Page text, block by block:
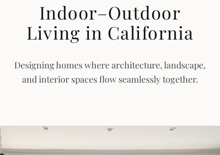
Indoor–Outdoor
Living in California
Designing homes where architecture, landscape,
and interior spaces flow seamlessly together.